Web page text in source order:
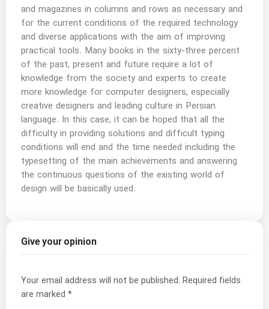
and magazines in columns and rows as necessary and
for the current conditions of the required technology
and diverse applications with the aim of improving
practical tools. Many books in the sixty-three percent
of the past, present and future require a lot of
knowledge from the society and experts to create
more knowledge for computer designers, especially
creative designers and leading culture in Persian
language. In this case, it can be hoped that all the
difficulty in providing solutions and difficult typing
conditions will end and the time needed including the
typesetting of the main achievements and answering
the continuous questions of the existing world of
design will be basically used.
Give your opinion
Your email address will not be published. Required fields
are marked *